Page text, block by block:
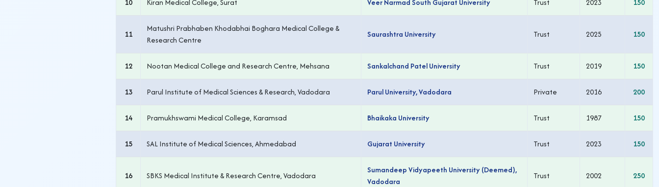
10 Kiran Medical College, Surat Veer Narmad South Gujarat University Trust 2023 150
11
Matushri Prabhaben Khodabhai Boghara Medical College &
Research Centre
Saurashtra University Trust 2025 150
12 Nootan Medical College and Research Centre, Mehsana Sankalchand Patel University Trust 2019 150
13 Parul Institute of Medical Sciences & Research, Vadodara Parul University, Vadodara Private 2016 200
14 Pramukhswami Medical College, Karamsad Bhaikaka University Trust 1987 150
15 SAL Institute of Medical Sciences, Ahmedabad Gujarat University Trust 2023 150
16 SBKS Medical Institute & Research Centre, Vadodara
Sumandeep Vidyapeeth University (Deemed),
Vadodara
Trust 2002 250